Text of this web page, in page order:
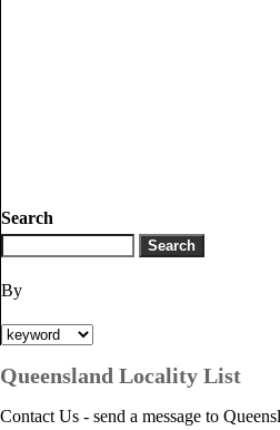
Search
By
Queensland Locality List
Contact Us - send a message to